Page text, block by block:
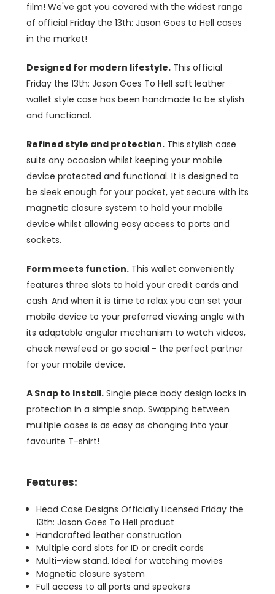
film! We've got you covered with the widest range
of official Friday the 13th: Jason Goes to Hell cases
in the market!
Designed for modern lifestyle. This official
Friday the 13th: Jason Goes To Hell soft leather
wallet style case has been handmade to be stylish
and functional.
Refined style and protection. This stylish case
suits any occasion whilst keeping your mobile
device protected and functional. It is designed to
be sleek enough for your pocket, yet secure with its
magnetic closure system to hold your mobile
device whilst allowing easy access to ports and
sockets.
Form meets function. This wallet conveniently
features three slots to hold your credit cards and
cash. And when it is time to relax you can set your
mobile device to your preferred viewing angle with
its adaptable angular mechanism to watch videos,
check newsfeed or go social - the perfect partner
for your mobile device.
A Snap to Install. Single piece body design locks in
protection in a simple snap. Swapping between
multiple cases is as easy as changing into your
favourite T-shirt!
Features:
Head Case Designs Officially Licensed Friday the
13th: Jason Goes To Hell product
Handcrafted leather construction
Multiple card slots for ID or credit cards
Multi-view stand. Ideal for watching movies
Magnetic closure system
Full access to all ports and speakers